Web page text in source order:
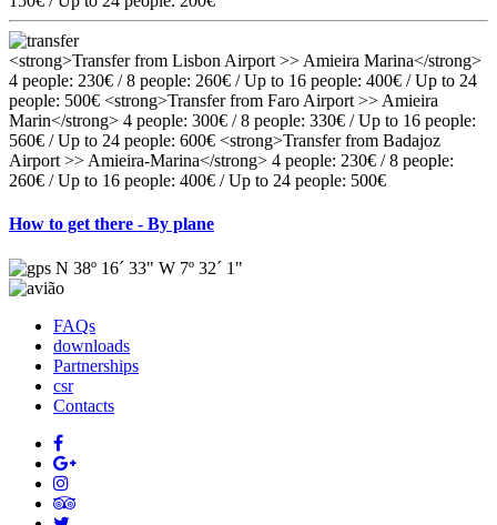
<strong>Transfer from Lisbon Airport >> Amieira Marina</strong>
4 people: 230€ / 8 people: 260€ / Up to 16 people: 400€ / Up to 24
people: 500€ <strong>Transfer from Faro Airport >> Amieira
Marin</strong> 4 people: 300€ / 8 people: 330€ / Up to 16 people:
560€ / Up to 24 people: 600€ <strong>Transfer from Badajoz
Airport >> Amieira-Marina</strong> 4 people: 230€ / 8 people:
260€ / Up to 16 people: 400€ / Up to 24 people: 500€
How to get there - By plane
N 38º 16´ 33" W 7º 32´ 1"
FAQs
downloads
Partnerships
csr
Contacts